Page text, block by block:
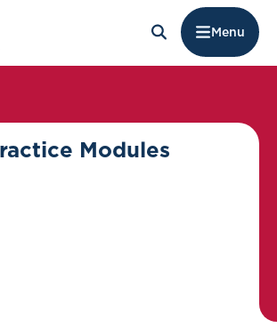
Menu
Modules